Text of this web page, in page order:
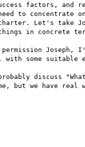
factors, and
to concentrate
Let's take
in concrete
with some suitable
but we have